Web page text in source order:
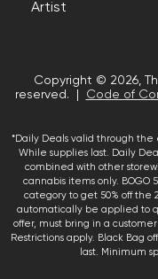
Artist
Copyright © 2026,
reserved. |
Code of
*Daily Deals valid through
While supplies last. Daily
combined with other
cannabis items only. BOGO
category to get 50% off the
automatically be applied to
offer, must bring in a customer
Restrictions apply. Black Bag
last. Minimum